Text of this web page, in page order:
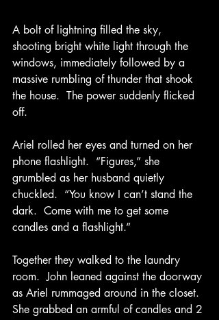
A bolt of lightning filled the sky,
shooting bright white light through the
windows, immediately followed by a
massive rumbling of thunder that shook
the house.  The power suddenly flicked
off.
Ariel rolled her eyes and turned on her
phone flashlight.  “Figures,” she
grumbled as her husband quietly
chuckled.  “You know I can’t stand the
dark.  Come with me to get some
candles and a flashlight.”
Together they walked to the laundry
room.  John leaned against the doorway
as Ariel rummaged around in the closet.
She grabbed an armful of candles and 2